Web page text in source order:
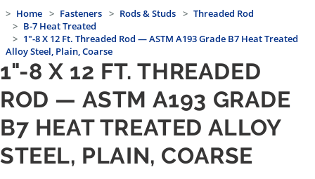
Home Fasteners Rods & Studs
Threaded Rod
B-7 Heat Treated
1"-8 X 12 Ft. Threaded Rod — ASTM A193 Grade B7 Heat Treated
Alloy Steel, Plain, Coarse
1"-8 X 12 FT. THREADED
ROD — ASTM A193 GRADE
B7 HEAT TREATED ALLOY
STEEL, PLAIN, COARSE